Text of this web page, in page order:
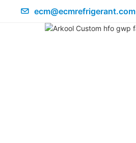
ecm@ecmrefrigerant.com